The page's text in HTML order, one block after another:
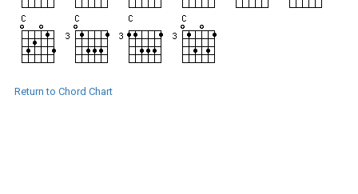
Return to Chord Chart